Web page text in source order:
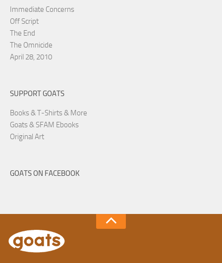
Immediate Concerns
Off Script
The End
The Omnicide
April 28, 2010
SUPPORT GOATS
Books & T-Shirts & More
Goats & SFAM Ebooks
Original Art
GOATS ON FACEBOOK